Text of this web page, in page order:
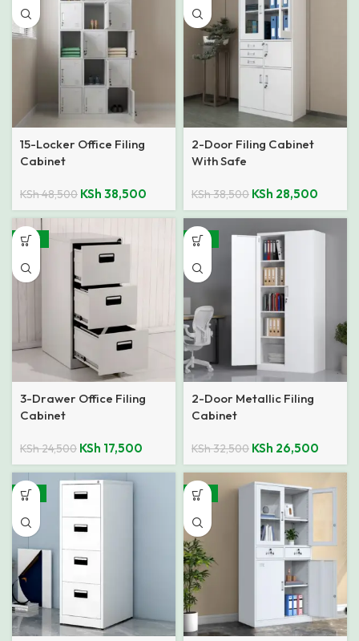
15-Locker Office Filing
Cabinet
KSh48,500 KSh 38,500
2-Door Filing Cabinet
With Safe
KSh38,500 KSh 28,500
-29%
3-Drawer Office Filing
Cabinet
KSh24,500 KSh 17,500
-18%
2-Door Metallic Filing
Cabinet
KSh32,500 KSh 26,500
-21% -14%